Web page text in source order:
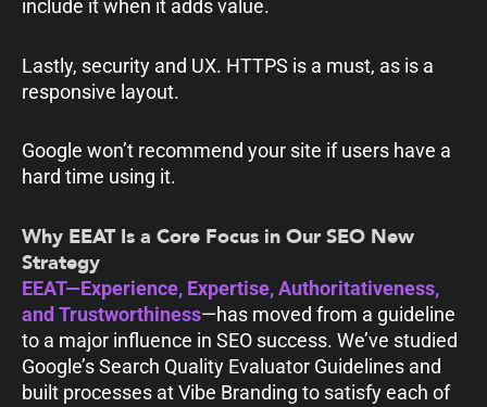
include it when it adds value.
Lastly, security and UX. HTTPS is a must, as is a
responsive layout.
Google won’t recommend your site if users have a
hard time using it.
Why EEAT Is a Core Focus in Our SEO New
Strategy
EEAT—Experience, Expertise, Authoritativeness,
and Trustworthiness—has moved from a guideline
to a major influence in SEO success. We’ve studied
Google’s Search Quality Evaluator Guidelines and
built processes at Vibe Branding to satisfy each of